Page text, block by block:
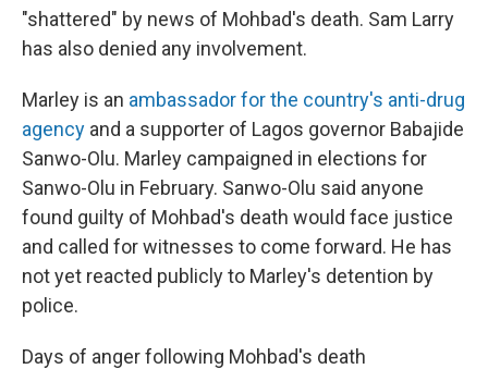
"shattered" by news of Mohbad's death. Sam Larry
has also denied any involvement.
Marley is an ambassador for the country's anti-drug
agency and a supporter of Lagos governor Babajide
Sanwo-Olu. Marley campaigned in elections for
Sanwo-Olu in February. Sanwo-Olu said anyone
found guilty of Mohbad's death would face justice
and called for witnesses to come forward. He has
not yet reacted publicly to Marley's detention by
police.
Days of anger following Mohbad's death